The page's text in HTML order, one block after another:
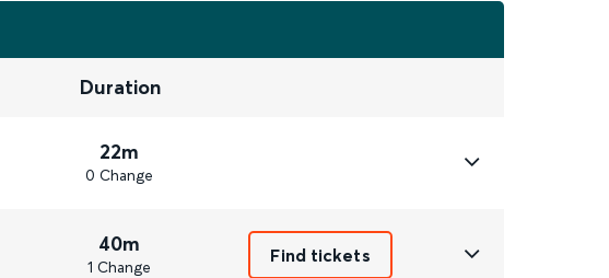
Duration
22m
0 Change
40m
1 Change
Find tickets